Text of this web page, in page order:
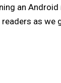
an
as we